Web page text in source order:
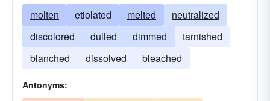
degenerated
abated
molten etiolated melted
neutralized
discolored
dulled dimmed
tarnished
blanched
dissolved bleached
Antonyms: